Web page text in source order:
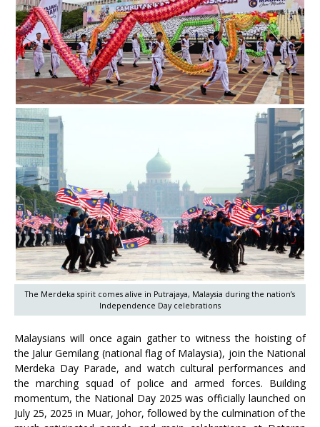
The Merdeka spirit comes alive in Putrajaya, Malaysia during the nation’s
Independence Day celebrations
Malaysians will once again gather to witness the hoisting of
the Jalur Gemilang (national flag of Malaysia), join the National
Merdeka Day Parade, and watch cultural performances and
the marching squad of police and armed forces. Building
momentum, the National Day 2025 was officially launched on
July 25, 2025 in Muar, Johor, followed by the culmination of the